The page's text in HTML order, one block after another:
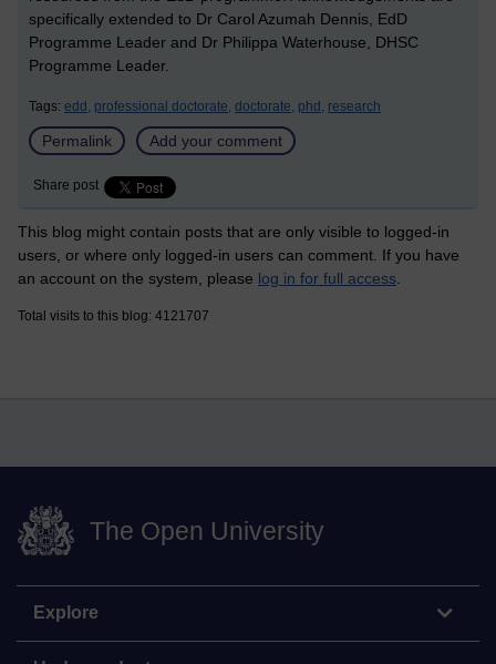
specifically extended to Dr Carol Azumah Dennis, EdD
Programme Leader and Dr Philippa Waterhouse, DHSC
Programme Leader.
Tags: edd, professional doctorate, doctorate, phd, research
Permalink Add your comment
Share post
This blog might contain posts that are only visible to logged-in
users, or where only logged-in users can comment. If you have
an account on the system, please log in for full access
Total visits to this blog: 4121707
The Open University
Explore